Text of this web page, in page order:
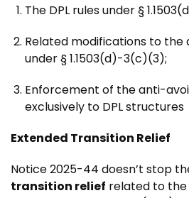
The DPL rules under §
Related modifications to the
under § 1.1503(d)-3(c)(3);
Enforcement of the anti-
exclusively to DPL structures
Extended Transition Relief
Notice 2025-44 doesn’t stop
transition relief related to